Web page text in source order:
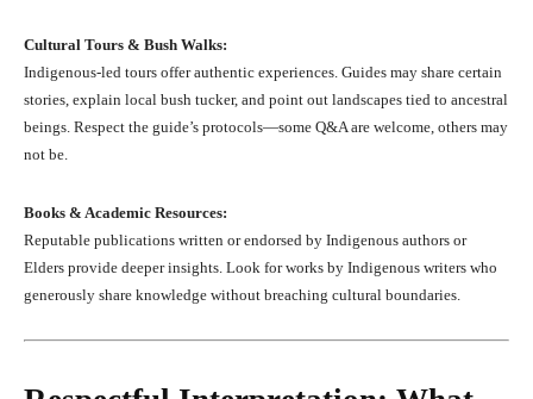
Cultural Tours & Bush Walks:
Indigenous-led tours offer authentic experiences. Guides may share certain
stories, explain local bush tucker, and point out landscapes tied to ancestral
beings. Respect the guide’s protocols—some Q&A are welcome, others may
not be.
Books & Academic Resources:
Reputable publications written or endorsed by Indigenous authors or
Elders provide deeper insights. Look for works by Indigenous writers who
generously share knowledge without breaching cultural boundaries.